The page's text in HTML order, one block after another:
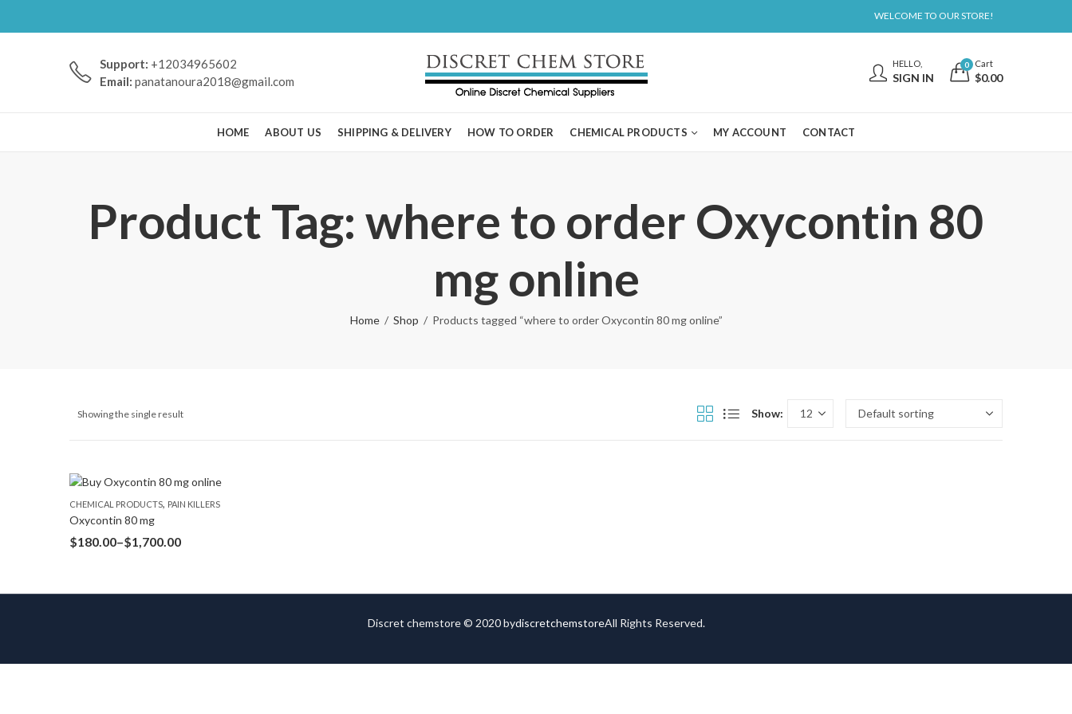
WELCOME TO OUR STORE!
Support: +12034965602
Email: panatanoura2018@gmail.com
HELLO,
SIGN IN
0 Cart
$0.00
HOME ABOUT US SHIPPING & DELIVERY HOW TO ORDER CHEMICAL PRODUCTS MY ACCOUNT CONTACT
Product Tag: where to order Oxycontin 80
mg online
Home Shop Products tagged “where to order Oxycontin 80 mg online”
Showing the single result Show:
CHEMICAL PRODUCTS, PAIN KILLERS
Oxycontin 80 mg
$180.00–$1,700.00
Discret chemstore © 2020 bydiscretchemstoreAll Rights Reserved.